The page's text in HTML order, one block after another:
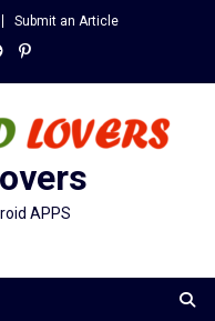
Submit an Article
APPS